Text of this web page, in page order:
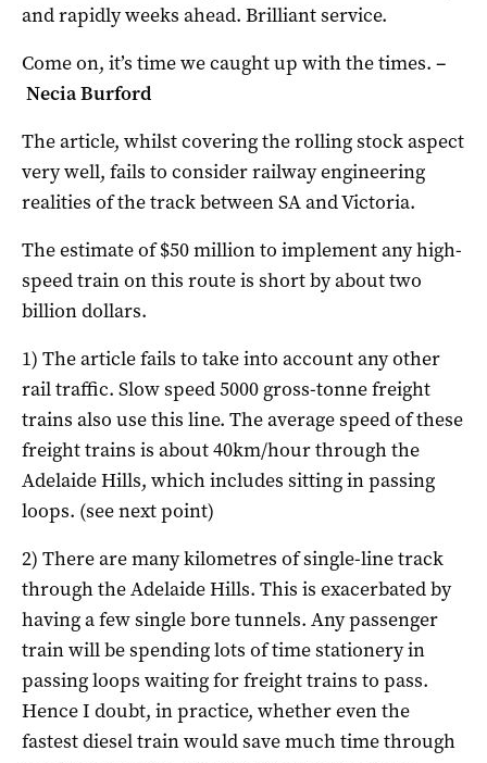
and rapidly weeks ahead. Brilliant service.
Come on, it’s time we caught up with the times. –
Necia Burford
The article, whilst covering the rolling stock aspect
very well, fails to consider railway engineering
realities of the track between SA and Victoria.
The estimate of $50 million to implement any high-
speed train on this route is short by about two
billion dollars.
1) The article fails to take into account any other
rail traffic. Slow speed 5000 gross-tonne freight
trains also use this line. The average speed of these
freight trains is about 40km/hour through the
Adelaide Hills, which includes sitting in passing
loops. (see next point)
2) There are many kilometres of single-line track
through the Adelaide Hills. This is exacerbated by
having a few single bore tunnels. Any passenger
train will be spending lots of time stationery in
passing loops waiting for freight trains to pass.
Hence I doubt, in practice, whether even the
fastest diesel train would save much time through